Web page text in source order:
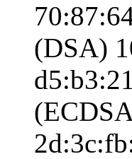
(DSA)